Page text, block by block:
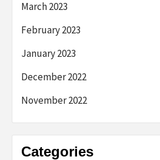
March 2023
February 2023
January 2023
December 2022
November 2022
Categories